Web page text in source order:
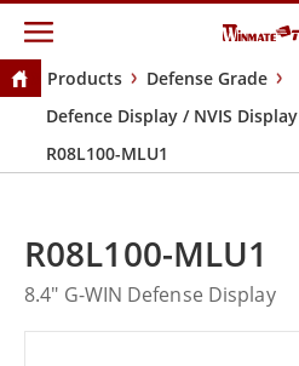
Products
Defense Grade
Defence Display / NVIS Display
R08L100-MLU1
R08L100-MLU1
8.4" G-WIN Defense Display